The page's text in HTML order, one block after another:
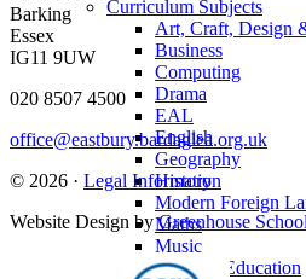
Curriculum Subjects
Art, Craft, Design
Business
Computing
Drama
EAL
English
Geography
History
Modern Foreign
Maths
Music
Physical Education
Barking
Essex
IG11 9UW
020 8507 4500
office@eastbury.bardaglea.org.uk
© 2026 · Legal Information
Website Design byGreenhouse